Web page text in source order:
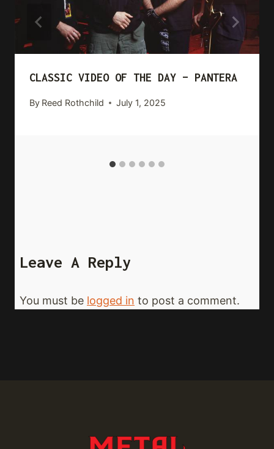
CLASSIC VIDEO OF THE DAY – PANTERA
By Reed Rothchild July 1, 2025
Leave A Reply
You must be logged in to post a comment.